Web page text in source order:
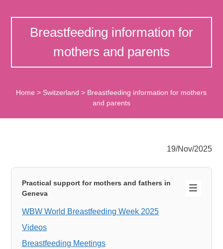
Breastfeeding information for
mothers and parents
Home > Switzerland > Breastfeeding information for mothers
and parents
19/Nov/2025
Practical support for mothers and fathers in
Geneva
WBW World Breastfeeding Week 2025
Videos
Breastfeeding Meetings